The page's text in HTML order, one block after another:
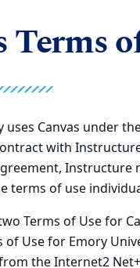
Terms
uses Canvas under
with
Instructure
terms of use
Terms of Use for
of Use for Emory
the Internet2